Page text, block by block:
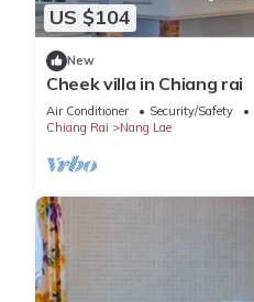
US $104
New
Cheek villa in Chiang rai
Air Conditioner Security/Safety
Chiang Rai
Nang Lae